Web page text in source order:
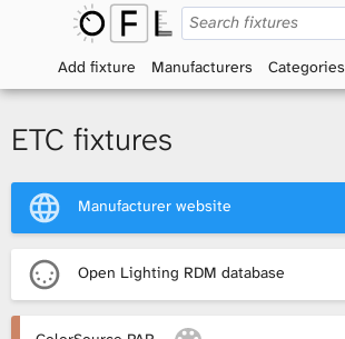
p
F
x
Add fixture Manufacturers Categories
ETC fixtures
Manufacturer website
Open Lighting RDM database